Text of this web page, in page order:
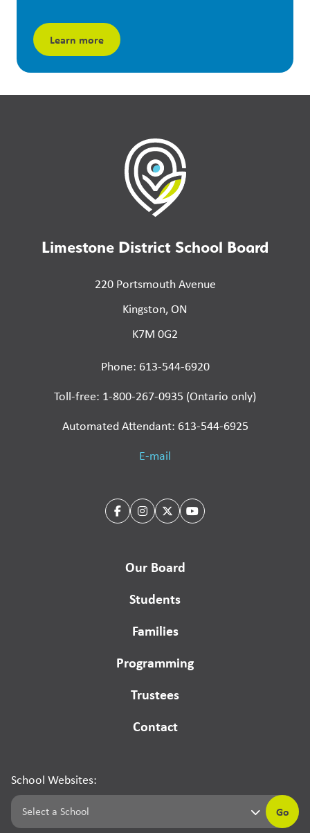
Learn more
Limestone District School Board
220 Portsmouth Avenue
Kingston, ON
K7M 0G2
Phone: 613-544-6920
Toll-free: 1-800-267-0935 (Ontario only)
Automated Attendant: 613-544-6925
E-mail
Our Board
Students
Families
Programming
Trustees
Contact
School Websites:
Go